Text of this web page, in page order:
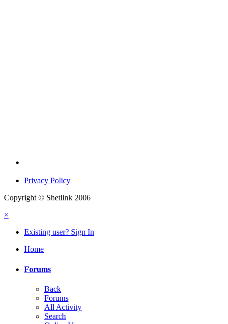
Privacy Policy
Copyright © Shetlink 2006
×
Existing user? Sign In
Home
Forums
Back
Forums
All Activity
Search